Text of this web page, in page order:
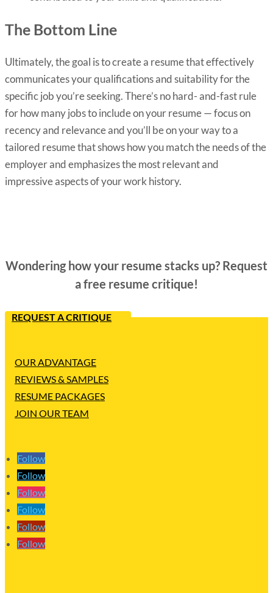
The Bottom Line
Ultimately, the goal is to create a resume that effectively
communicates your qualifications and suitability for the
specific job you’re seeking. There’s no hard- and-fast rule
for how many jobs to include on your resume — focus on
recency and relevance and you’ll be on your way to a
tailored resume that shows how you match the needs of the
employer and emphasizes the most relevant and
impressive aspects of your work history.
Wondering how your resume stacks up? Request
a free resume critique!
REQUEST A CRITIQUE
OUR ADVANTAGE
REVIEWS & SAMPLES
RESUME PACKAGES
JOIN OUR TEAM
Follow
Follow
Follow
Follow
Follow
Follow